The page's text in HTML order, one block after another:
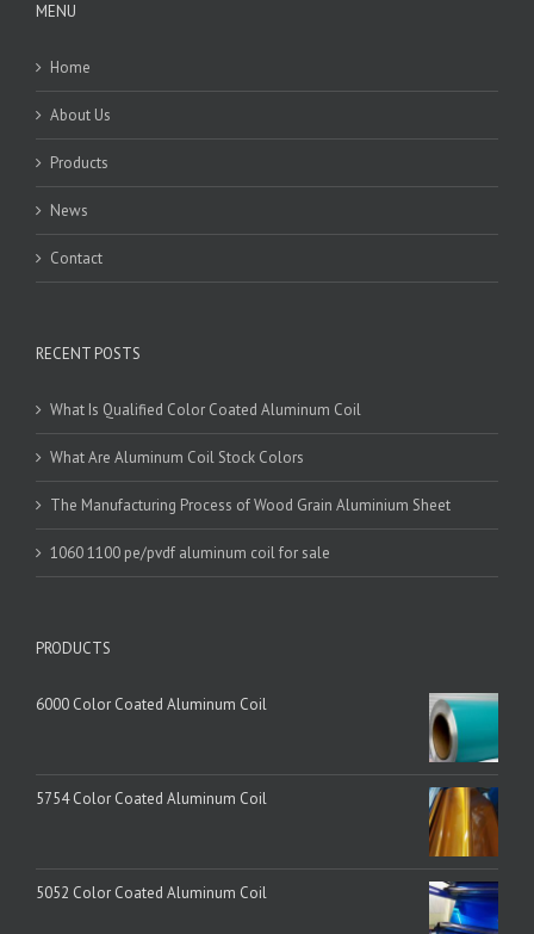
MENU
Home
About Us
Products
News
Contact
RECENT POSTS
What Is Qualified Color Coated Aluminum Coil
What Are Aluminum Coil Stock Colors
The Manufacturing Process of Wood Grain Aluminium Sheet
1060 1100 pe/pvdf aluminum coil for sale
PRODUCTS
6000 Color Coated Aluminum Coil
5754 Color Coated Aluminum Coil
5052 Color Coated Aluminum Coil